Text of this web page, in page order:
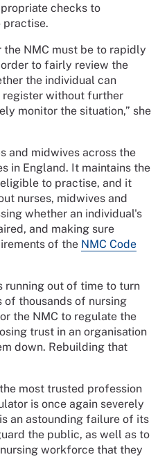
checks to
practise.
NMC must be to rapidly
to fairly review the
the individual can
register without further
monitor the situation,” she
and midwives across the
in England. It maintains the
to practise, and it
nurses, midwives and
whether an individual's
and making sure
of the NMC Code
running out of time to turn
of thousands of nursing
the NMC to regulate the
trust in an organisation
down. Rebuilding that
most trusted profession
is once again severely
an astounding failure of its
the public, as well as to
workforce that they